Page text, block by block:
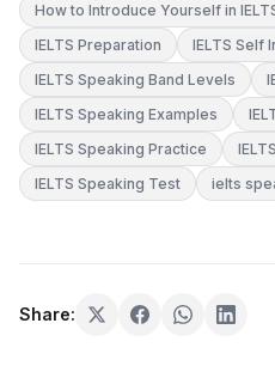
How to Introduce Yourself in
IELTS Preparation
IELTS Self
IELTS Speaking Band Levels
IELTS Speaking Examples
IELTS Speaking Practice
IELTS Speaking Test
ielts
Share: